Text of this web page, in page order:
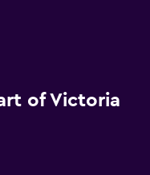
of Victoria